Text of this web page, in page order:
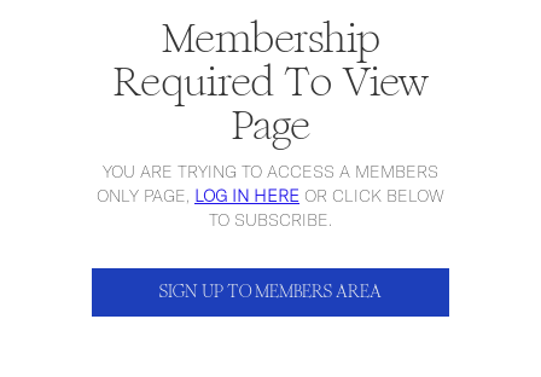
Membership
Required To View
Page
YOU ARE TRYING TO ACCESS A MEMBERS
ONLY PAGE, LOG IN HERE OR CLICK BELOW
TO SUBSCRIBE.
SIGN UP TO MEMBERS AREA